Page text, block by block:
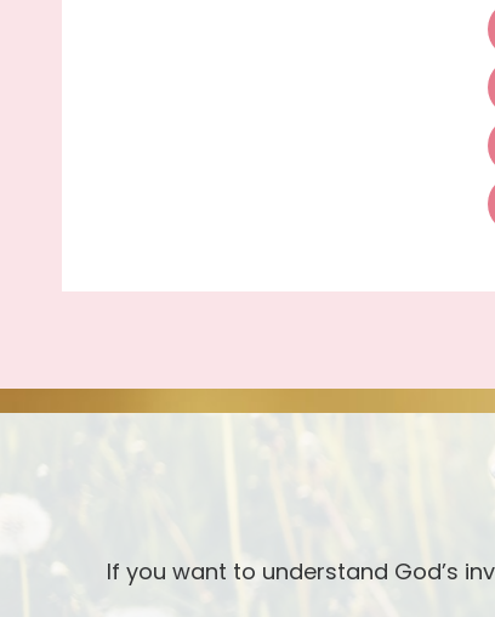
If you want to understand God’s